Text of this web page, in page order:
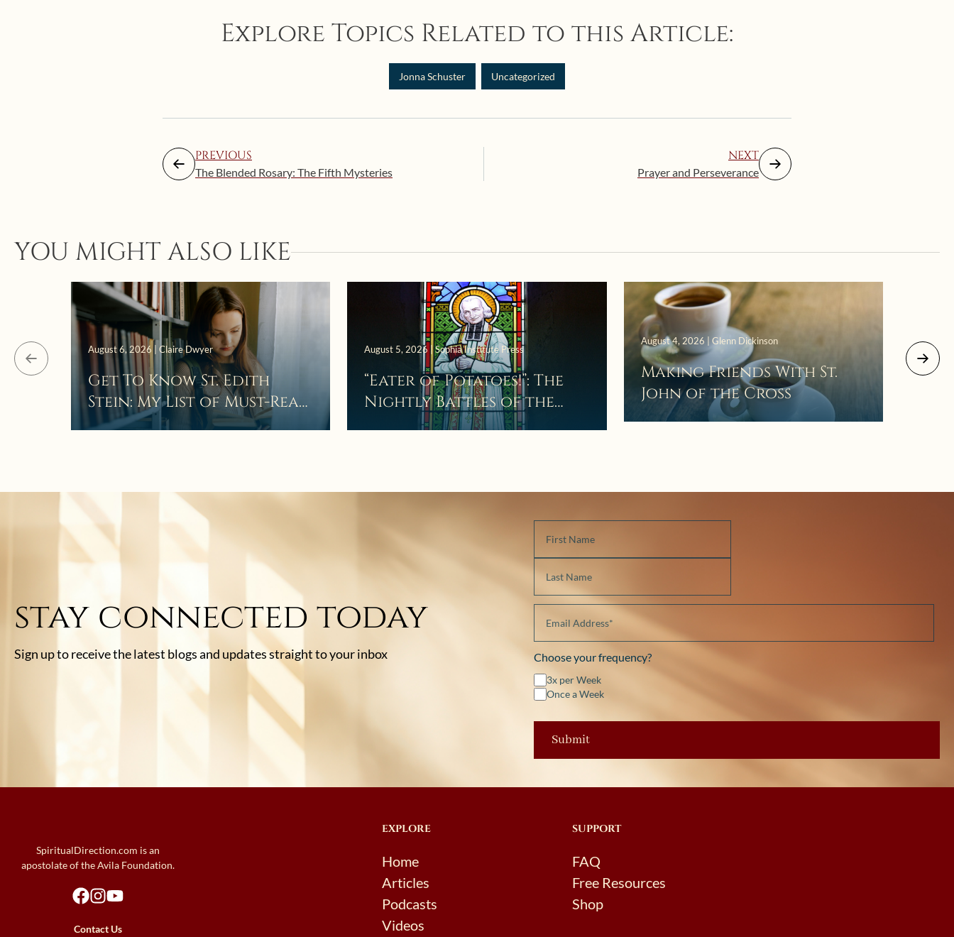
Explore Topics Related to this Article:
Jonna Schuster Uncategorized
PREVIOUS
The Blended Rosary: The Fifth Mysteries
NEXT
Prayer and Perseverance
YOU MIGHT ALSO LIKE
August 6, 2026 | Claire Dwyer
Get To Know St. Edith
Stein: My List of Must-Read
Books
August 5, 2026 | Sophia Institute Press
“Eater of Potatoes!”: The
Nightly Battles of the
Curé d’Ars
August 4, 2026 | Glenn Dickinson
Making Friends With St.
John of the Cross
August
stay connected today
Sign up to receive the latest blogs and updates straight to your inbox Choose your frequency?
3x per Week
Once a Week
SpiritualDirection.com is an
apostolate of the Avila Foundation.
Contact Us
EXPLORE
Home
Articles
Podcasts
Videos
SUPPORT
FAQ
Free Resources
Shop